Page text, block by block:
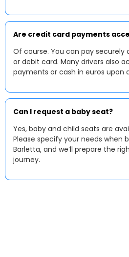
Are credit card payments
Of course. You can pay securely
or debit card. Many drivers also
payments or cash in euros upon
Can I request a baby seat?
Yes, baby and child seats are
Please specify your needs when
Barletta, and we’ll prepare the
journey.